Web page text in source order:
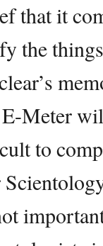
that it
the
Meter
to